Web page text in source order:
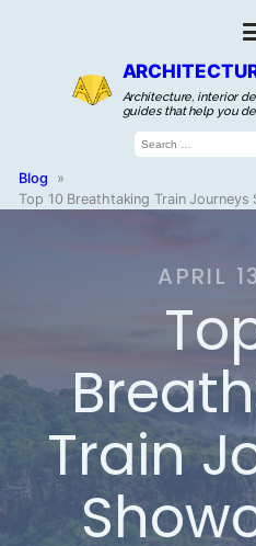
Architecture, interior
guides that help you
Search
for:
Blog
»
Top 10 Breathtaking Train Journeys
APRIL
Train